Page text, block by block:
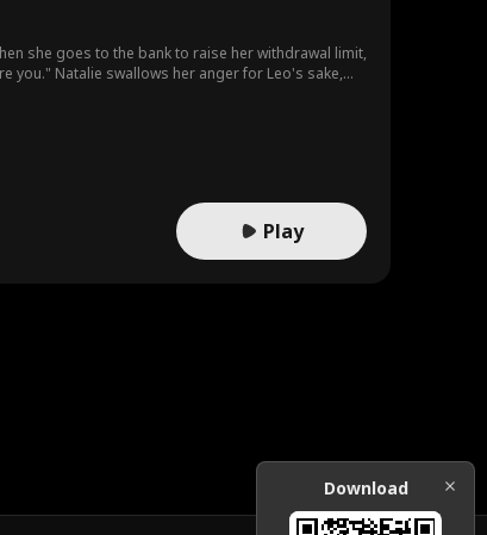
she goes to the bank to raise her withdrawal limit,
you." Natalie swallows her anger for Leo's sake,
Play
Download